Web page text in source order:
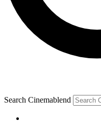
Search Cinemablend